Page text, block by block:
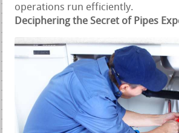
operations run efficiently.
Deciphering the Secret of Pipes